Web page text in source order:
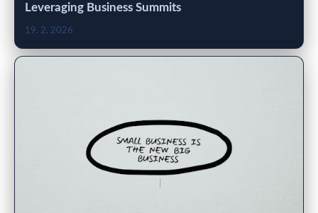
Leveraging Business Summits
19. 2. 2026